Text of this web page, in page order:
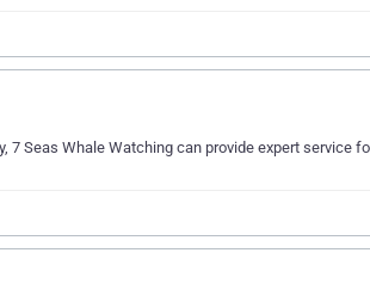
7 Seas Whale Watching can provide expert service